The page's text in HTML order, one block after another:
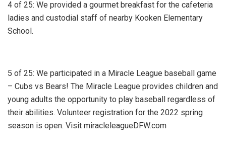
4 of 25: We provided a gourmet breakfast for the cafeteria
ladies and custodial staff of nearby Kooken Elementary
School.
5 of 25: We participated in a Miracle League baseball game
– Cubs vs Bears! The Miracle League provides children and
young adults the opportunity to play baseball regardless of
their abilities. Volunteer registration for the 2022 spring
season is open. Visit miracleleagueDFW.com